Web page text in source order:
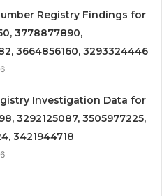
Registry Findings for
3778877890,
3664856160, 3293324446
Investigation Data for
3292125087, 3505977225,
3421944718